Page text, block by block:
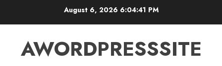
August 6, 2026 6:04:42 PM
AWORDPRESSSITE